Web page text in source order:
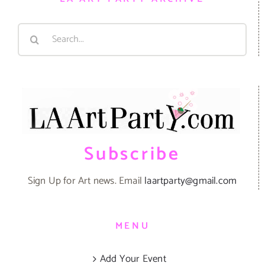
Search
Subscribe
Sign Up for Art news. Email laartparty@gmail.com
MENU
Add Your Event